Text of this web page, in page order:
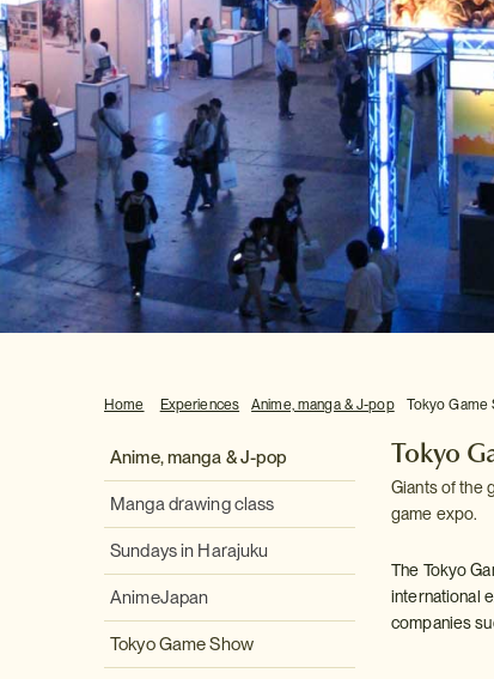
Home Experiences Anime, manga & J-pop Tokyo Game
Anime, manga & J-pop
Manga drawing class
Sundays in Harajuku
AnimeJapan
Tokyo Game Show
Tokyo
Giants of the
game expo.
The Tokyo
international
companies